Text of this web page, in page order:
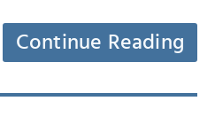
Continue Reading